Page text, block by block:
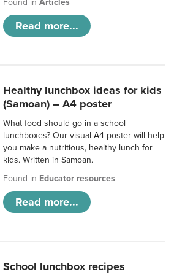
Found inArticles
Read more...
Healthy lunchbox ideas for kids
(Samoan) – A4 poster
What food should go in a school
lunchboxes? Our visual A4 poster will help
you make a nutritious, healthy lunch for
kids. Written in Samoan.
Found in Educator resources
Read more...
School lunchbox recipes